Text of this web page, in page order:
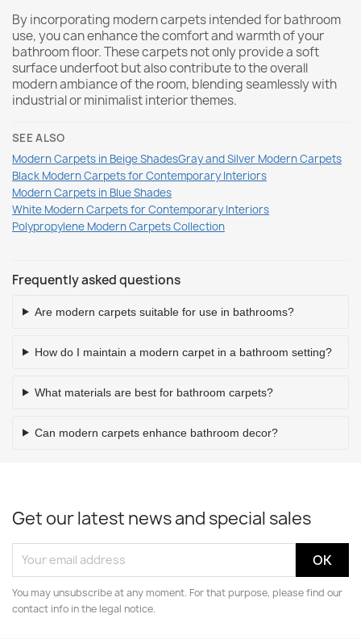
By incorporating modern carpets intended for bathroom
use, you can enhance the comfort and warmth of your
bathroom floor. These carpets not only provide a soft
surface underfoot but also contribute to the overall
modern ambiance of the room, blending seamlessly with
industrial or minimalist interior themes.
SEE ALSO
Modern Carpets in Beige ShadesGray and Silver Modern Carpets
Black Modern Carpets for Contemporary Interiors
Modern Carpets in Blue Shades
White Modern Carpets for Contemporary Interiors
Polypropylene Modern Carpets Collection
Frequently asked questions
Are modern carpets suitable for use in bathrooms?
How do I maintain a modern carpet in a bathroom setting?
What materials are best for bathroom carpets?
Can modern carpets enhance bathroom decor?
Get our latest news and special sales
You may unsubscribe at any moment. For that purpose, please find our
contact info in the legal notice.